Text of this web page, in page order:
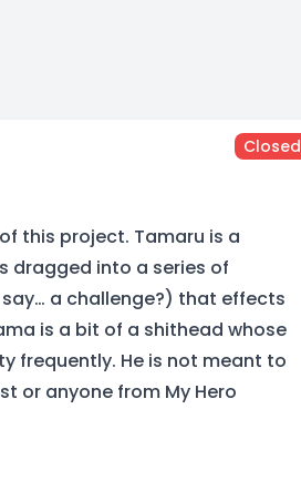
Closed
this project. Tamaru is a
dragged into a series of
a challenge?) that effects
is a bit of a shithead whose
frequently. He is not meant to
or anyone from My Hero